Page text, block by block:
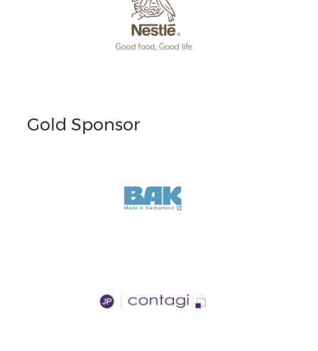
Gold Sponsor